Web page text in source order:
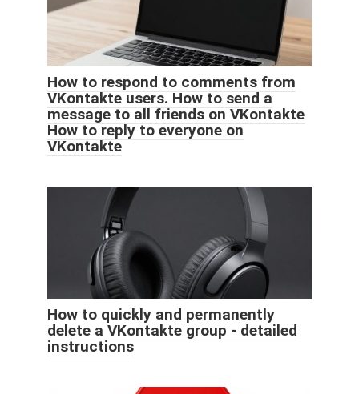
How to respond to comments from
VKontakte users. How to send a
message to all friends on VKontakte
How to reply to everyone on
VKontakte
How to quickly and permanently
delete a VKontakte group - detailed
instructions